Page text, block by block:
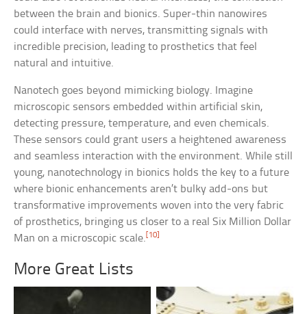
between the brain and bionics. Super-thin nanowires
could interface with nerves, transmitting signals with
incredible precision, leading to prosthetics that feel
natural and intuitive.
Nanotech goes beyond mimicking biology. Imagine
microscopic sensors embedded within artificial skin,
detecting pressure, temperature, and even chemicals.
These sensors could grant users a heightened awareness
and seamless interaction with the environment. While still
young, nanotechnology in bionics holds the key to a future
where bionic enhancements aren’t bulky add-ons but
transformative improvements woven into the very fabric
of prosthetics, bringing us closer to a real Six Million Dollar
Man on a microscopic scale. [10]
More Great Lists